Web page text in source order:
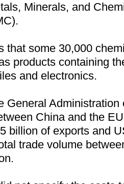
Minerals, and
that some 30,000
products containing
and electronics.
General
Chinaand the
billion of exports and
trade volume